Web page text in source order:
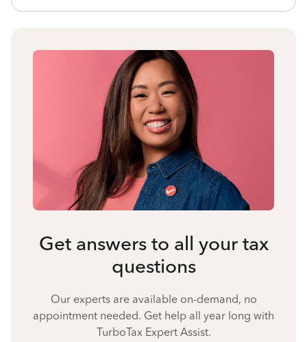
Get answers to all your tax
questions
Our experts are available on-demand, no
appointment needed. Get help all year long with
TurboTax Expert Assist.